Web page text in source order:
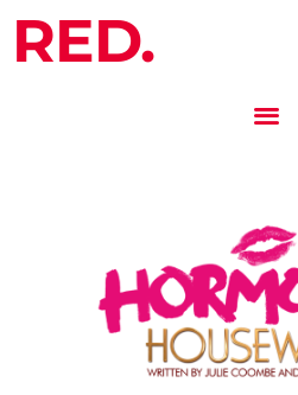
RED.